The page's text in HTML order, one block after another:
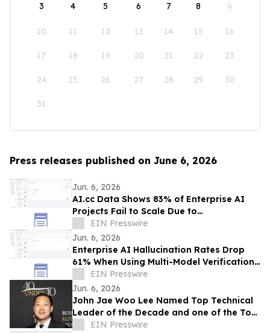
3 4 5 6 7 8 9
10 11 12 13 14 15 16
17 18 19 20 21 22 23
24 25 26 27 28 29 30
31
Press releases published on June 6, 2026
Jun. 6, 2026
AI.cc Data Shows 83% of Enterprise AI
Projects Fail to Scale Due to
Infrastructure Bottlenecks
EIN Presswire
Jun. 6, 2026
Enterprise AI Hallucination Rates Drop
61% When Using Multi-Model Verification
Architecture, AI.cc Study Finds
EIN Presswire
Jun. 6, 2026
John Jae Woo Lee Named Top Technical
Leader of the Decade and one of the Top
25 Global Impact Leaders by IAOTP
EIN Presswire